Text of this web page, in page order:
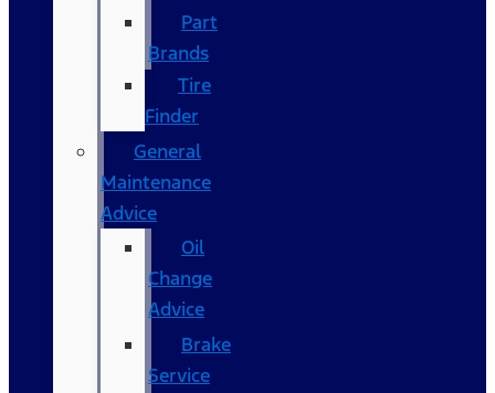
Part
Brands
Tire
Finder
General
Maintenance
Advice
Oil
Change
Advice
Brake
Service